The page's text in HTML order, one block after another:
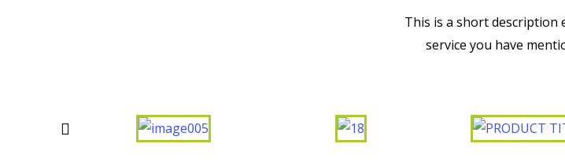
This is a short description
service you have